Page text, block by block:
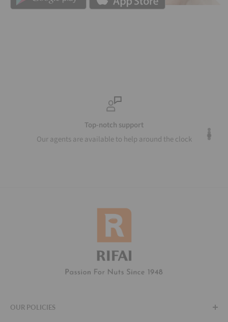
Top-notch support
Our agents are available to help around the clock
OUR POLICIES